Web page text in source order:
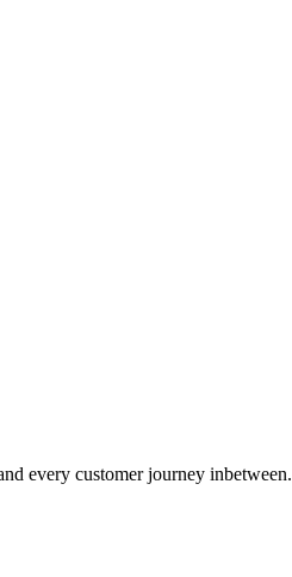
every customer journey inbetween.